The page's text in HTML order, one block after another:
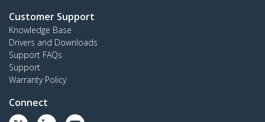
Customer Support
Knowledge Base
Drivers and Downloads
Support FAQs
Support
Warranty Policy
Connect